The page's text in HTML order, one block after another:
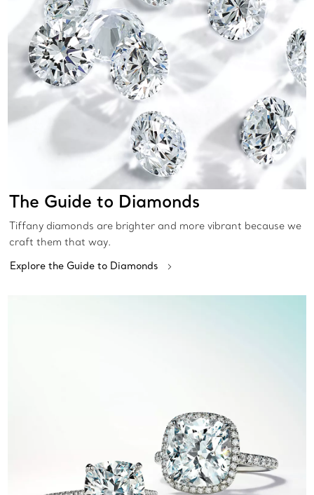
The Guide to Diamonds
Tiffany diamonds are brighter and more vibrant because we
craft them that way.
Explore the Guide to Diamonds